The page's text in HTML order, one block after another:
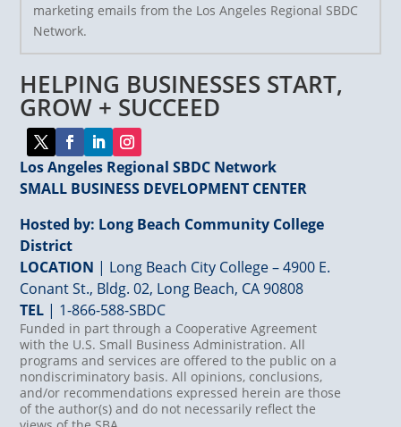
HELPING BUSINESSES START,
GROW + SUCCEED
Los Angeles Regional SBDC Network
SMALL BUSINESS DEVELOPMENT CENTER
Hosted by: Long Beach Community College
District
LOCATION | Long Beach City College – 4900 E.
Conant St., Bldg. 02, Long Beach, CA 90808
TEL | 1-866-588-SBDC
Funded in part through a Cooperative Agreement
with the U.S. Small Business Administration. All
programs and services are offered to the public on a
nondiscriminatory basis. All opinions, conclusions,
and/or recommendations expressed herein are those
of the author(s) and do not necessarily reflect the
Use.
Please
leave
this
field
blank.
marketing emails from the Los Angeles Regional SBDC
Network.